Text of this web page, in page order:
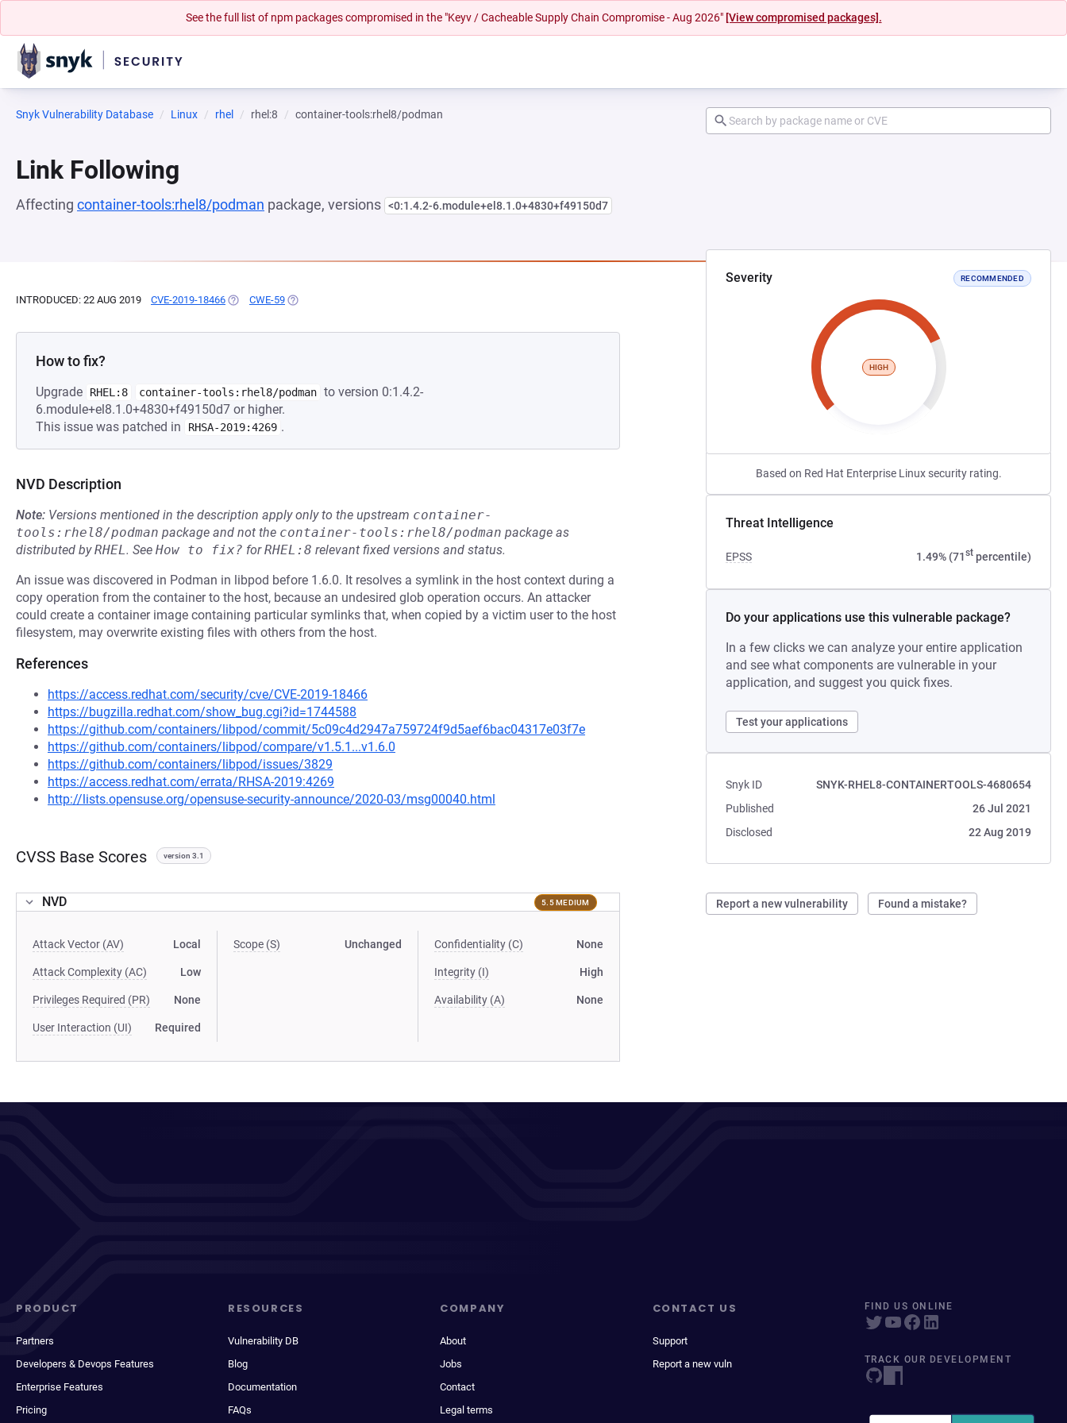
See the full list of npm packages compromised in the "Keyv / Cacheable Supply Chain Compromise - Aug 2026" [View compromised packages].
Snyk Vulnerability Database Linux rhel rhel:8 container-tools:rhel8/podman
Link Following
Affecting container-tools:rhel8/podman package, versions <0:1.4.2-6.module+el8.1.0+4830+f49150d7
Severity RECOMMENDED
HIGH
Based on Red Hat Enterprise Linux security rating.
Threat Intelligence
EPSS 1.49% (71stpercentile)
Do your applications use this vulnerable package?
In a few clicks we can analyze your entire application
and see what components are vulnerable in your
application, and suggest you quick fixes.
Test your applications
Snyk ID
SNYK-RHEL8-CONTAINERTOOLS-4680654
Published
26 Jul 2021
Disclosed
22 Aug 2019
Report a new vulnerability Found a mistake?
INTRODUCED: 22 AUG 2019 CVE-2019-18466 (OPENS IN A NEW TAB)
CWE-59 (OPENS IN A NEW TAB)
How to fix?
Upgrade RHEL:8 container-tools:rhel8/podman to version 0:1.4.2-
6.module+el8.1.0+4830+f49150d7 or higher.
This issue was patched in
RHSA-2019:4269 .
NVD Description
Note: Versions mentioned in the description apply only to the upstream container-
tools:rhel8/podman package and not the container-tools:rhel8/podman package as
distributed byRHEL. See How to fix? forRHEL:8 relevant fixed versions and status.
An issue was discovered in Podman in libpod before 1.6.0. It resolves a symlink in the host context during a
copy operation from the container to the host, because an undesired glob operation occurs. An attacker
could create a container image containing particular symlinks that, when copied by a victim user to the host
filesystem, may overwrite existing files with others from the host.
References
https://access.redhat.com/security/cve/CVE-2019-18466
https://bugzilla.redhat.com/show_bug.cgi?id=1744588
https://github.com/containers/libpod/commit/5c09c4d2947a759724f9d5aef6bac04317e03f7e
https://github.com/containers/libpod/compare/v1.5.1...v1.6.0
https://github.com/containers/libpod/issues/3829
https://access.redhat.com/errata/RHSA-2019:4269
http://lists.opensuse.org/opensuse-security-announce/2020-03/msg00040.html
CVSS Base Scores version 3.1
NVD 5.5 MEDIUM
Attack Vector (AV) Local
Attack Complexity (AC) Low
Privileges Required (PR) None
User Interaction (UI) Required
Scope (S) Unchanged Confidentiality (C) None
Integrity (I) High
Availability (A) None
PRODUCT
Partners
Developers & Devops Features
Enterprise Features
Pricing
RESOURCES
Vulnerability DB
Blog
Documentation
FAQs
COMPANY
About
Jobs
Contact
Legal terms
CONTACT US
Support
Report a new vuln
FIND US ONLINE
TRACK OUR DEVELOPMENT